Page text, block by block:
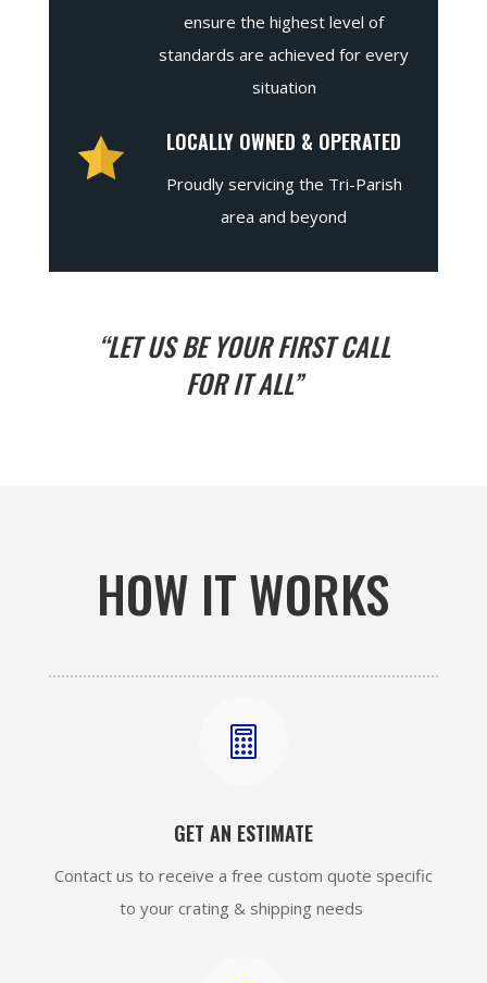
ensure the highest level of
standards are achieved for every
situation
LOCALLY OWNED & OPERATED
Proudly servicing the Tri-Parish
area and beyond
“LET US BE YOUR FIRST CALL
FOR IT ALL”
HOW IT WORKS

GET AN ESTIMATE
Contact us to receive a free custom quote specific
to your crating & shipping needs